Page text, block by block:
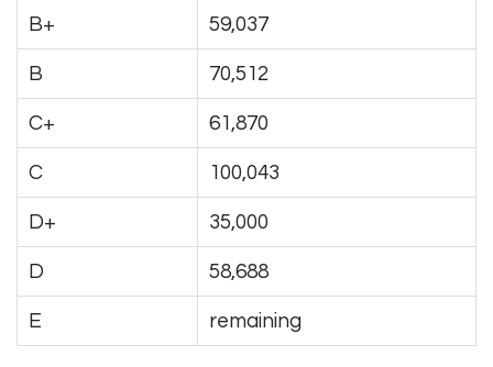
B+ 59,037
B 70,512
C+ 61,870
C 100,043
D+ 35,000
D 58,688
E remaining